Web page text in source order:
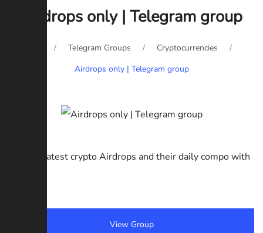
Airdrops only | Telegram group
Telegram Groups
Cryptocurrencies
Airdrops only | Telegram group
Get the latest crypto Airdrops and their daily compo with
View Group